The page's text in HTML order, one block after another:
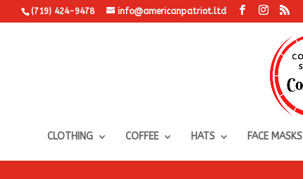
(719) 424-9478 info@americanpatriot.ltd
CLOTHING COFFEE HATS FACE MASKS